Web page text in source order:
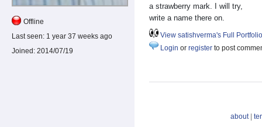
Offline
Last seen: 1 year 37 weeks ago
Joined: 2014/07/19
a strawberry mark. I will try,
write a name there on.
View satishverma's Full Portfolio
Login or register to post
about|